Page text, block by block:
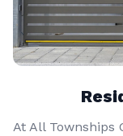
At All Townships